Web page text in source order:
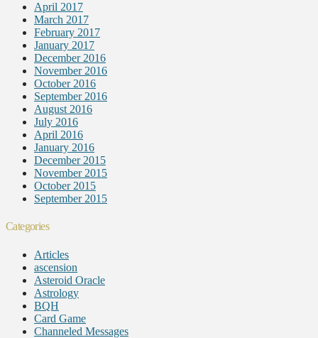
April 2017
March 2017
February 2017
January 2017
December 2016
November 2016
October 2016
September 2016
August 2016
July 2016
April 2016
January 2016
December 2015
November 2015
October 2015
September 2015
Categories
Articles
ascension
Asteroid Oracle
Astrology
BQH
Card Game
Channeled Messages